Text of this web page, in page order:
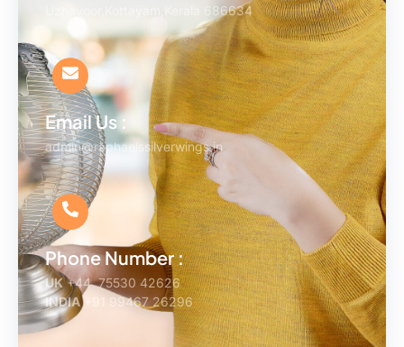
Uzhavoor,Kottayam,Kerala 686634
Email Us :
admin@raphaelssilverwings.in
Phone Number :
UK+44 75530 42626
INDIA+91 99467 26296